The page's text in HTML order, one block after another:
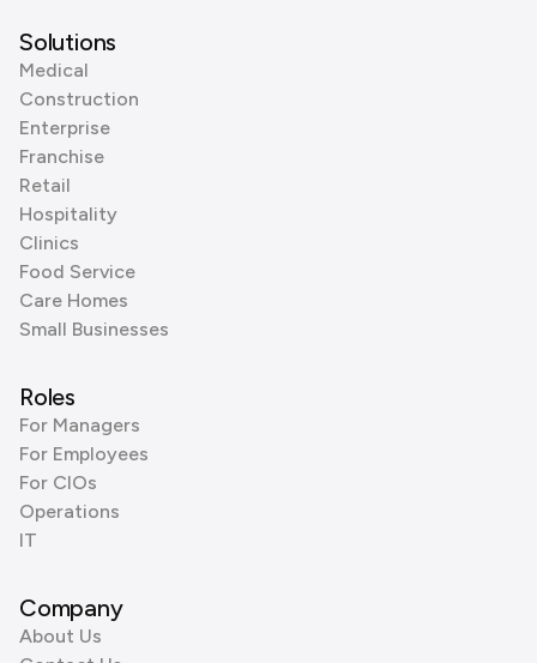
Solutions
Medical
Construction
Enterprise
Franchise
Retail
Hospitality
Clinics
Food Service
Care Homes
Small Businesses
Roles
For Managers
For Employees
For CIOs
Operations
IT
Company
About Us